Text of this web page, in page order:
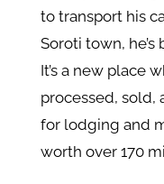
to transport his
Soroti town, he’s
It’s a new place
processed, sold,
for lodging and
worth over 170